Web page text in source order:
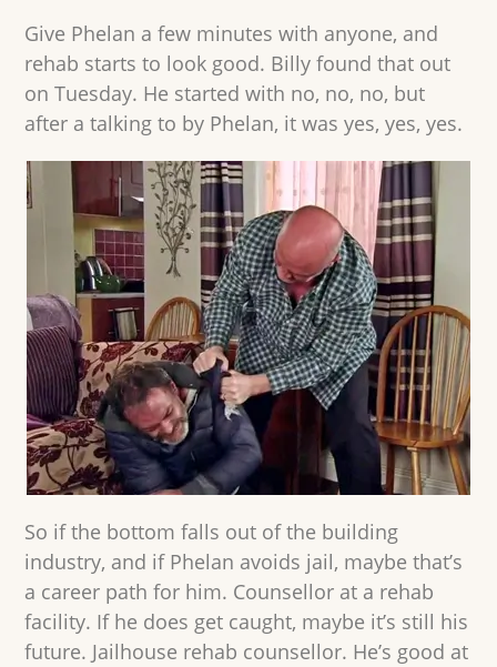
Give Phelan a few minutes with anyone, and
rehab starts to look good. Billy found that out
on Tuesday. He started with no, no, no, but
after a talking to by Phelan, it was yes, yes, yes.
So if the bottom falls out of the building
industry, and if Phelan avoids jail, maybe that’s
a career path for him. Counsellor at a rehab
facility. If he does get caught, maybe it’s still his
future. Jailhouse rehab counsellor. He’s good at